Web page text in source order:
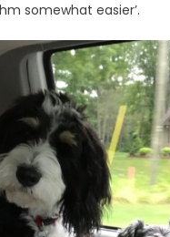
somewhat easier’.